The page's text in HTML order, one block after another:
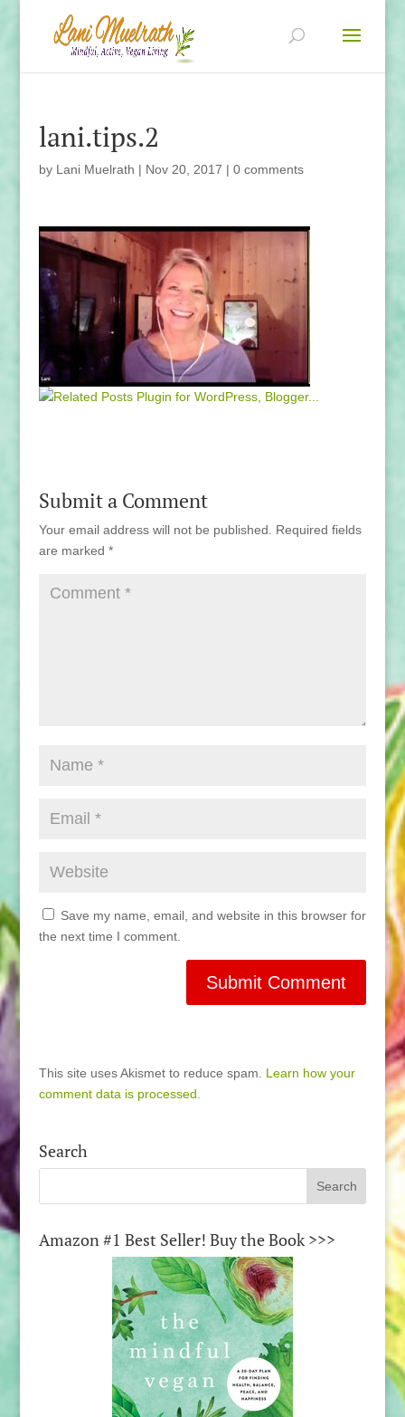
lani.tips.2
by Lani Muelrath | Nov 20, 2017 | 0 comments
Submit a Comment
Your email address will not be published.
Required fields
are marked *
Save my name, email, and website in this browser for
the next time I comment.
This site uses Akismet to reduce spam. Learn how your
comment data is processed.
Search
Amazon #1 Best Seller! Buy the Book >>>